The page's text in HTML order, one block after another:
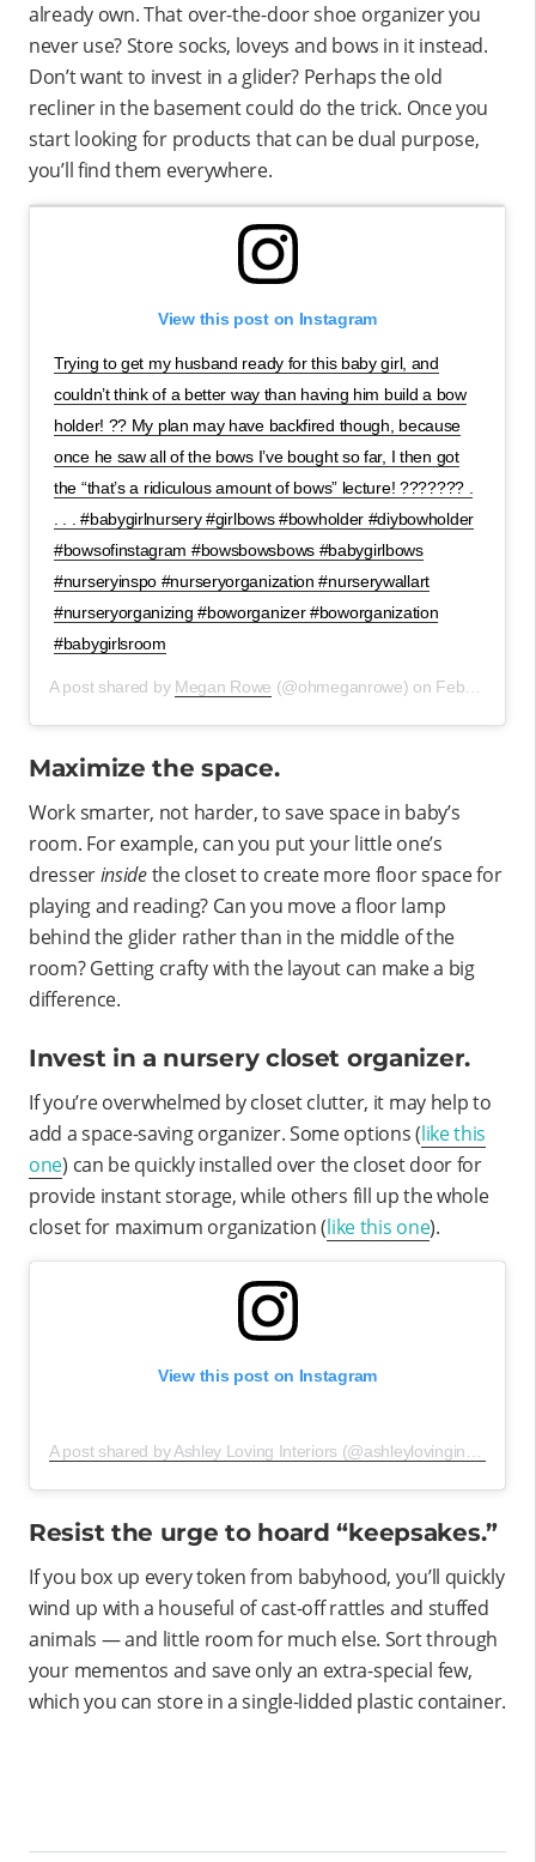
already own. That over-the-door shoe organizer you
never use? Store socks, loveys and bows in it instead.
Don’t want to invest in a glider? Perhaps the old
recliner in the basement could do the trick. Once you
start looking for products that can be dual purpose,
you’ll find them everywhere.
View this post on Instagram
Trying to get my husband ready for this baby girl, and
couldn’t think of a better way than having him build a bow
holder! ?? My plan may have backfired though, because
once he saw all of the bows I’ve bought so far, I then got
the “that’s a ridiculous amount of bows” lecture! ??????? .
. . . #babygirlnursery #girlbows #bowholder #diybowholder
#bowsofinstagram #bowsbowsbows #babygirlbows
#nurseryinspo #nurseryorganization #nurserywallart
#nurseryorganizing #boworganizer #boworganization
#babygirlsroom
A post shared by Megan Rowe (@ohmeganrowe) on Feb 16, 2020 at 11:28am PST
Maximize the space.
Work smarter, not harder, to save space in baby’s
room. For example, can you put your little one’s
dresserinsidethe closet to create more floor space for
playing and reading? Can you move a floor lamp
behind the glider rather than in the middle of the
room? Getting crafty with the layout can make a big
difference.
Invest in a nursery closet organizer.
If you’re overwhelmed by closet clutter, it may help to
add a space-saving organizer. Some options (like this
one) can be quickly installed over the closet door for
provide instant storage, while others fill up the whole
closet for maximum organization (like this one).
View this post on Instagram
Resist the urge to hoard “keepsakes.”
If you box up every token from babyhood, you’ll quickly
wind up with a houseful of cast-off rattles and stuffed
animals — and little room for much else. Sort through
your mementos and save only an extra-special few,
which you can store in a single-lidded plastic container.